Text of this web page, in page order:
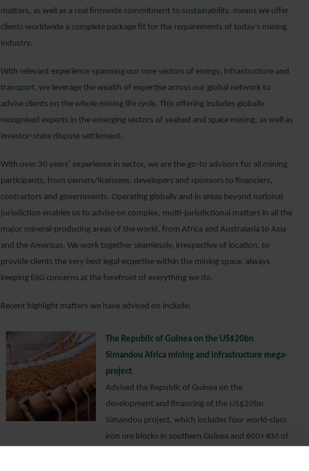
matters, as well as a real firmwide commitment to sustainability, means we offer
clients worldwide a complete package fit for the requirements of today’s mining
industry.
With relevant experience spanning our core sectors ofenergy, infrastructure and
transport, we leverage the wealth of expertise across our global network to
advise clients on the whole mining life cycle. This offering includes globally
recognised experts in the emerging sectors of seabed and space mining, as well as
investor-state dispute settlement.
With over 30 years’ experience in sector, we are the go-to advisors for all mining
participants, from owners/licensees, developers and sponsors to financiers,
contractors and governments. Operating globally and in areas beyond national
jurisdiction enables us to advise on complex, multi-jurisdictional matters in all the
major mineral-producing areas of the world, from Africa and Australasia to Asia
and the Americas. We work together seamlessly, irrespective of location, to
provide clients the very best legal expertise within the mining space, always
keeping ESG concerns at the forefront of everything we do.
Recent highlight matters we have advised on include:
The Republic of Guinea on the US$20bn
Simandou Africa mining and infrastructure mega-
project
Advised the Republic of Guinea on the
development and financing of the US$20bn
Simandou project, which includes four world-class
iron ore blocks in southern Guinea and 600+ KM of